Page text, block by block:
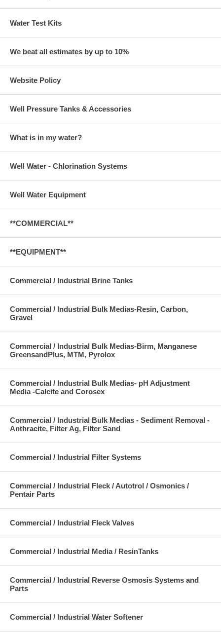
Water Test Kits
We beat all estimates by up to 10%
Website Policy
Well Pressure Tanks & Accessories
What is in my water?
Well Water - Chlorination Systems
Well Water Equipment
**COMMERCIAL**
**EQUIPMENT**
Commercial / Industrial Brine Tanks
Commercial / Industrial Bulk Medias-Resin, Carbon,
Gravel
Commercial / Industrial Bulk Medias-Birm, Manganese
GreensandPlus, MTM, Pyrolox
Commercial / Industrial Bulk Medias- pH Adjustment
Media -Calcite and Corosex
Commercial / Industrial Bulk Medias - Sediment Removal -
Anthracite, Filter Ag, Filter Sand
Commercial / Industrial Filter Systems
Commercial / Industrial Fleck / Autotrol / Osmonics /
Pentair Parts
Commercial / Industrial Fleck Valves
Commercial / Industrial Media / ResinTanks
Commercial / Industrial Reverse Osmosis Systems and
Parts
Commercial / Industrial Water Softener